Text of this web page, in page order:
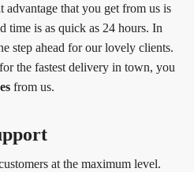
advantage that you get from us is
time is as quick as 24 hours. In
step ahead for our lovely clients.
the fastest delivery in town, you
from us.
at the maximum level.